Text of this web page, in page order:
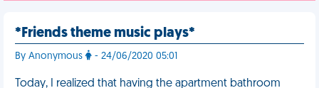
*Friends theme music plays*
By Anonymous - 24/06/2020 05:01
Today, I realized that having the apartment bathroom